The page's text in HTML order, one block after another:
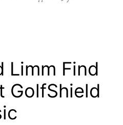
Limm Find
GolfShield